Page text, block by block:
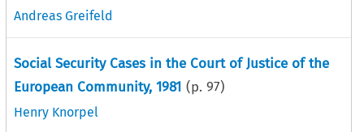
Andreas Greifeld
Social Security Cases in the Court of Justice of the
European Community, 1981 (p. 97)
Henry Knorpel